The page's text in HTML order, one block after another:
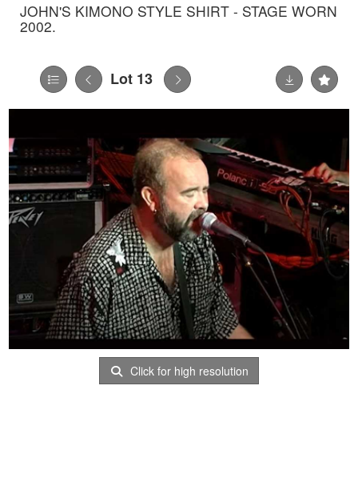
JOHN'S KIMONO STYLE SHIRT - STAGE WORN
2002.
Lot 13
Click for high resolution